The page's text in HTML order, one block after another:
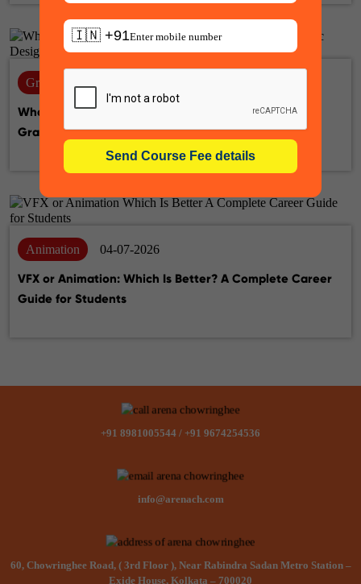
Graphic design
What Is the Difference Between UX Designer and
Graphic Designer? A Complete Career Guide
Animation 04-07-2026
VFX or Animation: Which Is Better? A Complete Career
Guide for Students
+91 8981005544 / +91 9674254536
info@arenach.com
60, Chowringhee Road, ( 3rd Floor ), Near Rabindra Sadan Metro Station –
Exide House, Kolkata – 700020
🇮🇳 +91